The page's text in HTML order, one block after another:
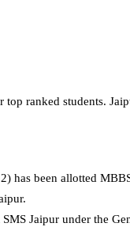
ranked students.
has been allotted
Jaipur under the